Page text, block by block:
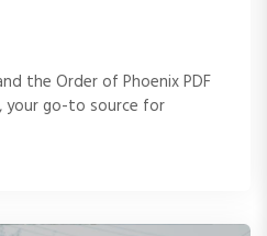
the Order of Phoenix PDF
your go-to source for